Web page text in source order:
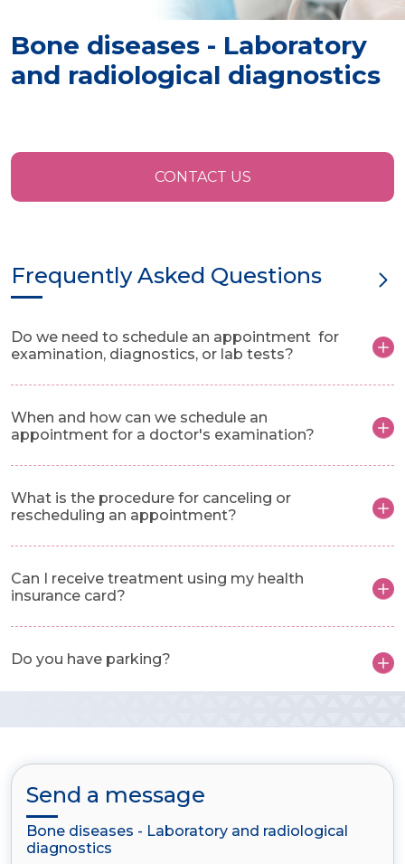
Bone diseases - Laboratory
and radiological diagnostics
CONTACT US
Frequently Asked Questions
Do we need to schedule an appointment for
examination, diagnostics, or lab tests?
When and how can we schedule an
appointment for a doctor's examination?
What is the procedure for canceling or
rescheduling an appointment?
Can I receive treatment using my health
insurance card?
Do you have parking?
Send a message
Bone diseases - Laboratory and radiological
diagnostics